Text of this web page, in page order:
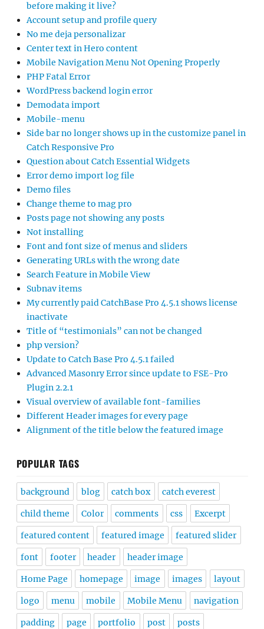
before making it live?
Account setup and profile query
No me deja personalizar
Center text in Hero content
Mobile Navigation Menu Not Opening Properly
PHP Fatal Error
WordPress backend login error
Demodata import
Mobile-menu
Side bar no longer shows up in the customize panel in
Catch Responsive Pro
Question about Catch Essential Widgets
Error demo import log file
Demo files
Change theme to mag pro
Posts page not showing any posts
Not installing
Font and font size of menus and sliders
Generating URLs with the wrong date
Search Feature in Mobile View
Subnav items
My currently paid CatchBase Pro 4.5.1 shows license
inactivate
Title of “testimonials” can not be changed
php version?
Update to Catch Base Pro 4.5.1 failed
Advanced Masonry Error since update to FSE-Pro
Plugin 2.2.1
Visual overview of available font-families
Different Header images for every page
Alignment of the title below the featured image
POPULAR TAGS
background blog catch box catch everest
child theme Color comments css Excerpt
featured content featured image featured slider
font footer header header image
Home Page homepage image images layout
logo menu mobile Mobile Menu navigation
padding page portfolio post posts